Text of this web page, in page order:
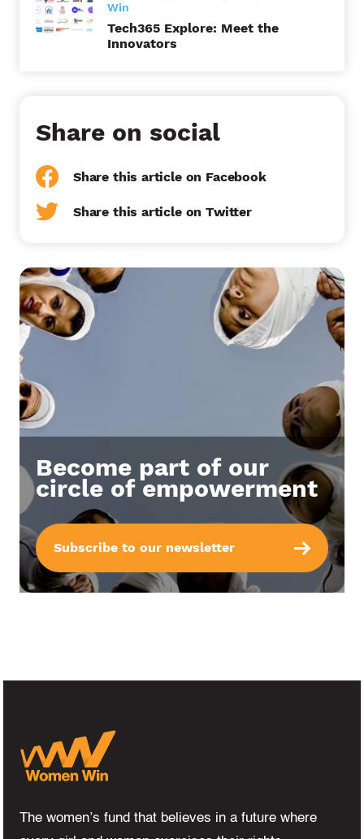
Win
Tech365 Explore: Meet the
Innovators
Share on social
Share this article on Facebook
Share this article on Twitter
Become part of our
circle of empowerment
Subscribe to our newsletter
The women’s fund that believes in a future where